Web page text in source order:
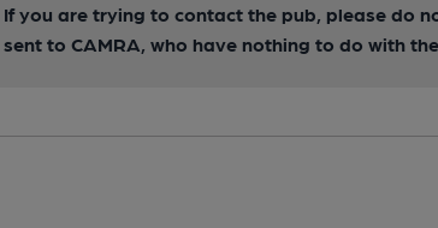
If you are trying to contact the pub, please do
sent to CAMRA, who have nothing to do with